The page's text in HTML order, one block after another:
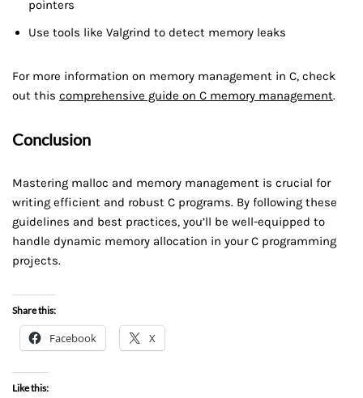
pointers
Use tools like Valgrind to detect memory leaks
For more information on memory management in C, check
out this comprehensive guide on C memory management.
Conclusion
Mastering malloc and memory management is crucial for
writing efficient and robust C programs. By following these
guidelines and best practices, you’ll be well-equipped to
handle dynamic memory allocation in your C programming
projects.
Share this:
Facebook X
Like this: